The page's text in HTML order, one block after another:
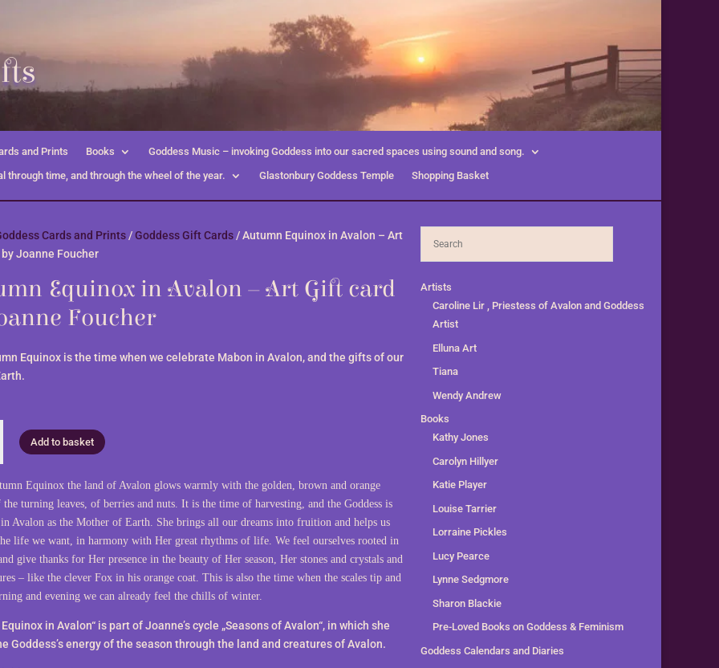
and Prints Books
Goddess Music – invoking Goddess into our sacred spaces using sound and song.
through time, and through the wheel of the year.
Glastonbury Goddess Temple Shopping Basket
Cards and Prints /Goddess Gift Cards / Autumn Equinox in Avalon – Art
Joanne Foucher
Equinox in Avalon – Art Gift card
Foucher
Equinox is the time when we celebrate Mabon in Avalon, and the gifts of our
Add to basket
Equinox the land of Avalon glows warmly with the golden, brown and orange
turning leaves, of berries and nuts. It is the time of harvesting, and the Goddess is
Avalon as the Mother of Earth. She brings all our dreams into fruition and helps us
life we want, in harmony with Her great rhythms of life. We feel ourselves rooted in
give thanks for Her presence in the beauty of Her season, Her stones and crystals and
– like the clever Fox in his orange coat. This is also the time when the scales tip and
and evening we can already feel the chills of winter.
in Avalon“ is part of Joanne’s cycle „Seasons of Avalon“, in which she
Goddess’s energy of the season through the land and creatures of Avalon.
Artists
Caroline Lir , Priestess of Avalon and Goddess
Artist
Elluna Art
Tiana
Wendy Andrew
Books
Kathy Jones
Carolyn Hillyer
Katie Player
Louise Tarrier
Lorraine Pickles
Lucy Pearce
Lynne Sedgmore
Sharon Blackie
Pre-Loved Books on Goddess & Feminism
Goddess Calendars and Diaries